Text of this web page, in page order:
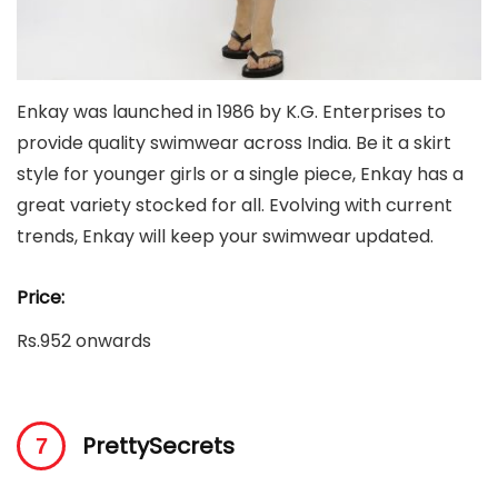
Enkay was launched in 1986 by K.G. Enterprises to
provide quality swimwear across India. Be it a skirt
style for younger girls or a single piece, Enkay has a
great variety stocked for all. Evolving with current
trends, Enkay will keep your swimwear updated.
Price:
Rs.952 onwards
PrettySecrets